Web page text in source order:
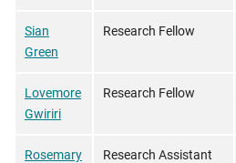
Sian
Green
Research Fellow
Lovemore
Gwiriri
Research Fellow
Rosemary
Research Assistant